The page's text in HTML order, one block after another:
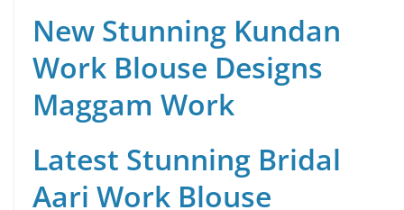
New Stunning Kundan
Work Blouse Designs
Maggam Work
Latest Stunning Bridal
Aari Work Blouse